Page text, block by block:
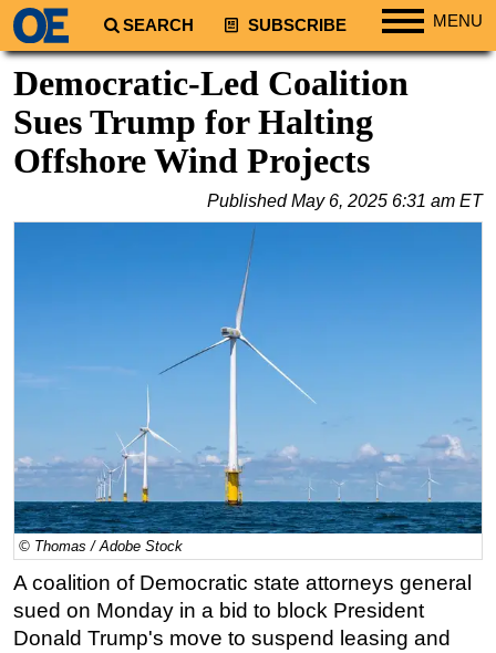
SEARCH SUBSCRIBE MENU
South America
Europe
Natural Gas
LNG
Renewables
Regulations
Geoscience
Engineering
Inspection & Repair & Maintenance
Democratic-Led Coalition
Sues Trump for Halting
Offshore Wind Projects
PublishedMay 6, 2025 6:31 am ET
© Thomas / Adobe Stock
A coalition of Democratic state attorneys general
sued on Monday in a bid to block President
Donald Trump's move to suspend leasing and